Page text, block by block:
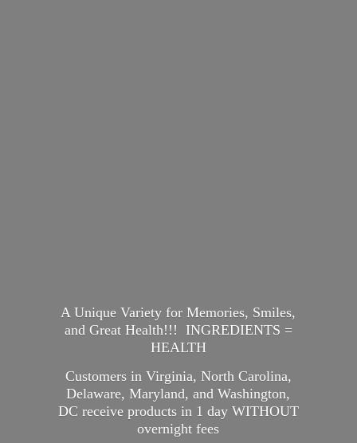
A Unique Variety for Memories, Smiles,
and Great Health!!! INGREDIENTS =
HEALTH
Customers in Virginia, North Carolina,
Delaware, Maryland, and Washington,
DC receive products in 1 day WITHOUT
overnight fees